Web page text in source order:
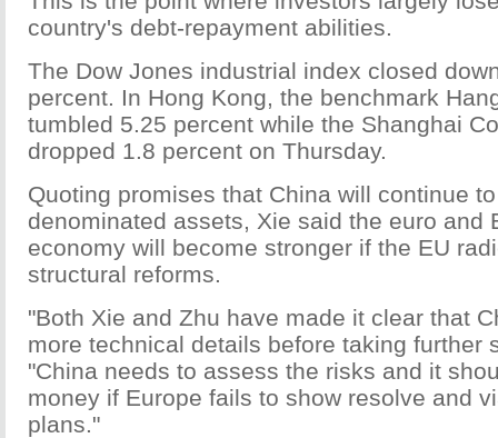
country's debt-repayment abilities.
The Dow Jones industrial index closed
percent. In Hong Kong, the benchmark
tumbled 5.25 percent while the Shanghai
dropped 1.8 percent on Thursday.
Quoting promises that China will continue
denominated assets, Xie said the euro and
economy will become stronger if the EU
structural reforms.
"Both Xie and Zhu have made it clear that
more technical details before taking further
"China needs to assess the risks and it
money if Europe fails to show resolve and
plans."